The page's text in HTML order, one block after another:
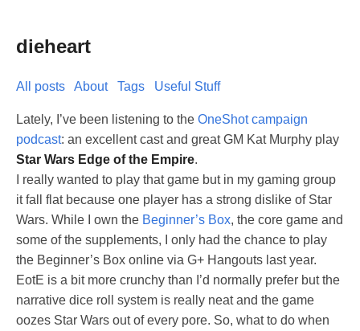
dieheart
All posts About Tags Useful Stuff
Lately, I’ve been listening to the OneShot campaign
podcast: an excellent cast and great GM Kat Murphy play
Star Wars Edge of the Empire.
I really wanted to play that game but in my gaming group
it fall flat because one player has a strong dislike of Star
Wars. While I own the Beginner’s Box, the core game and
some of the supplements, I only had the chance to play
the Beginner’s Box online via G+ Hangouts last year.
EotE is a bit more crunchy than I’d normally prefer but the
narrative dice roll system is really neat and the game
oozes Star Wars out of every pore. So, what to do when